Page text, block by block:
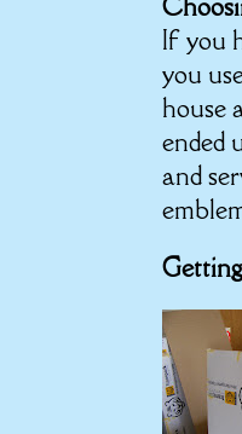
If you
you
house
ended
and